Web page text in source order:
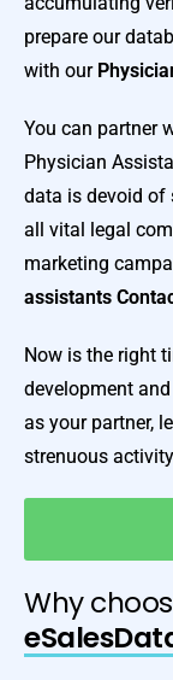
prepare our
with our
You can partner
Physician
data is devoid of
all vital legal
marketing
assistants
Now is the right
development
as your partner,
strenuous
Why